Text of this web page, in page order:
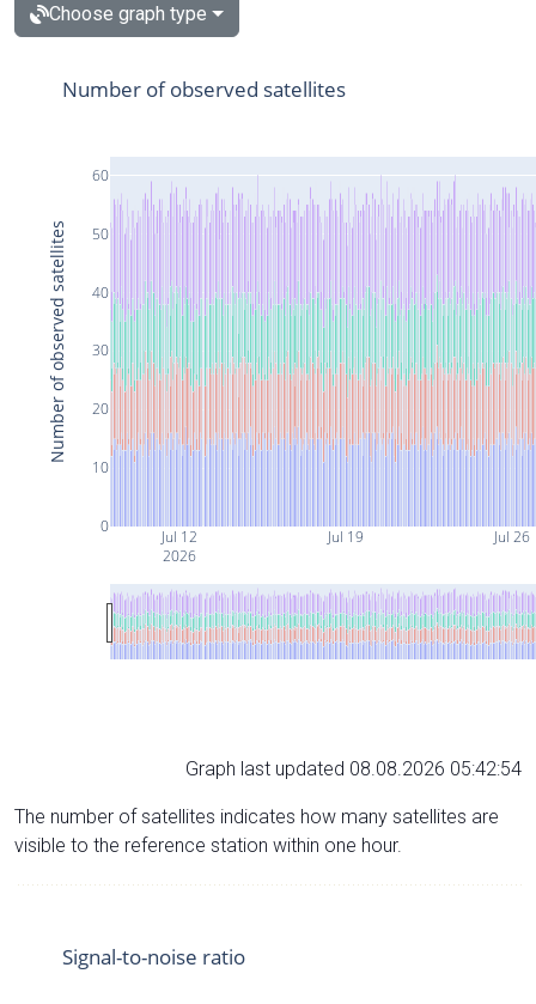
Choose graph type
Jul 12
2026
Jul 19 Jul 26
0
10
20
30
40
50
60
Number of observed satellites
Number of observed satellites
Graph last updated 08.08.2026 05:42:54
The number of satellites indicates how many satellites are
visible to the reference station within one hour.
Signal-to-noise ratio